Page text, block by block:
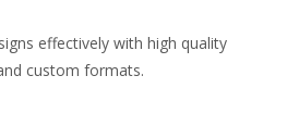
effectively with high quality
custom formats.